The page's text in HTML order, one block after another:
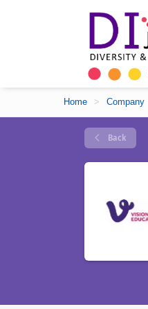
Home > Company
Back